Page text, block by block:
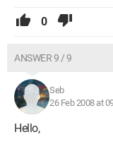
0
ANSWER 9 / 9
Seb
26 Feb 2008 at
Hello,